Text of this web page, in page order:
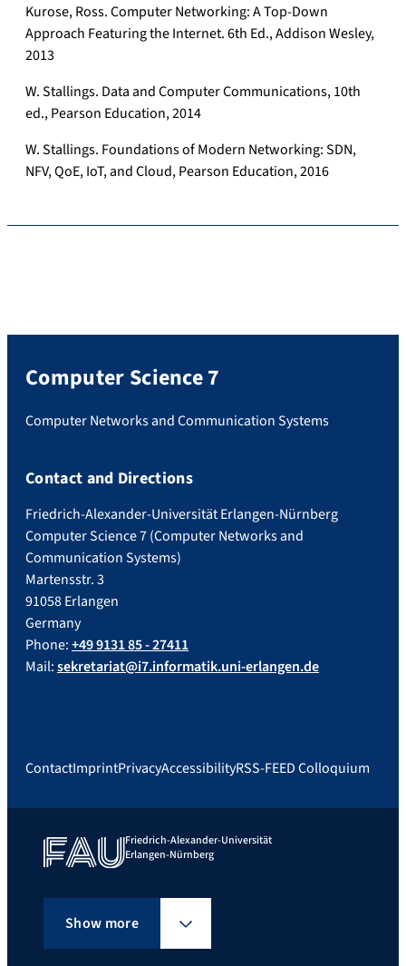
Kurose, Ross. Computer Networking: A Top-Down
Approach Featuring the Internet. 6th Ed., Addison Wesley,
2013
W. Stallings. Data and Computer Communications, 10th
ed., Pearson Education, 2014
W. Stallings. Foundations of Modern Networking: SDN,
NFV, QoE, IoT, and Cloud, Pearson Education, 2016
Computer Science 7
Computer Networks and Communication Systems
Contact and Directions
Friedrich-Alexander-Universität Erlangen-Nürnberg
Computer Science 7 (Computer Networks and
Communication Systems)
Martensstr. 3
91058 Erlangen
Germany
Phone:+49 9131 85 - 27411
Mail:sekretariat@i7.informatik.uni-erlangen.de
ContactImprintPrivacyAccessibilityRSS-FEED Colloquium
Friedrich-Alexander-Universität
Erlangen-Nürnberg
Show more